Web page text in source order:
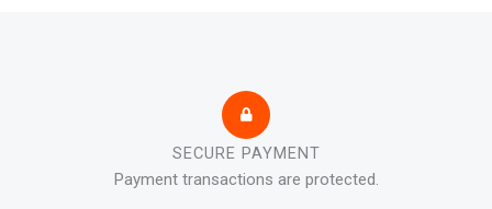
SECURE PAYMENT
Payment transactions are protected.